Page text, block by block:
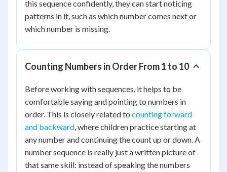
this sequence confidently, they can start noticing
patterns in it, such as which number comes next or
which number is missing.
Counting Numbers in Order From 1 to 10
Before working with sequences, it helps to be
comfortable saying and pointing to numbers in
order. This is closely related to counting forward
and backward, where children practice starting at
any number and continuing the count up or down. A
number sequence is really just a written picture of
that same skill: instead of speaking the numbers